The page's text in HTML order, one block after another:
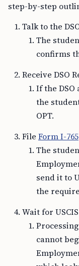
step-by-step
Talk to the
The
confirms
Receive DSO
If the DSO
the
OPT.
File Form I-765
The
send it to
the
Wait for
cannot